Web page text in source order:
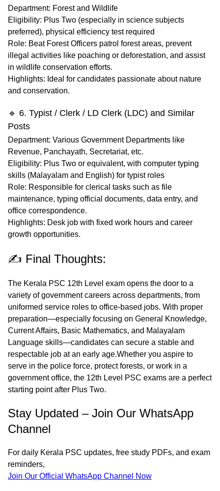
Department: Forest and Wildlife
Eligibility: Plus Two (especially in science subjects
preferred), physical efficiency test required
Role: Beat Forest Officers patrol forest areas, prevent
illegal activities like poaching or deforestation, and assist
in wildlife conservation efforts.
Highlights: Ideal for candidates passionate about nature
and conservation.
🔹 6. Typist / Clerk / LD Clerk (LDC) and Similar
Posts
Department: Various Government Departments like
Revenue, Panchayath, Secretariat, etc.
Eligibility: Plus Two or equivalent, with computer typing
skills (Malayalam and English) for typist roles
Role: Responsible for clerical tasks such as file
maintenance, typing official documents, data entry, and
office correspondence.
Highlights: Desk job with fixed work hours and career
growth opportunities.
✍️ Final Thoughts:
The Kerala PSC 12th Level exam opens the door to a
variety ofgovernment careers across departments, from
uniformed service roles to office-based jobs. With proper
preparation—especially focusing on General Knowledge,
Current Affairs, Basic Mathematics, and Malayalam
Language skills—candidates can secure a stable and
respectable job at an early age.Whether you aspire to
serve in the police force, protect forests, or work in a
government office, the 12th Level PSC exams are a perfect
starting point after Plus Two.
Stay Updated – Join Our WhatsApp
Channel
For daily Kerala PSC updates, free study PDFs, and exam
reminders,
Join Our Official WhatsApp Channel Now